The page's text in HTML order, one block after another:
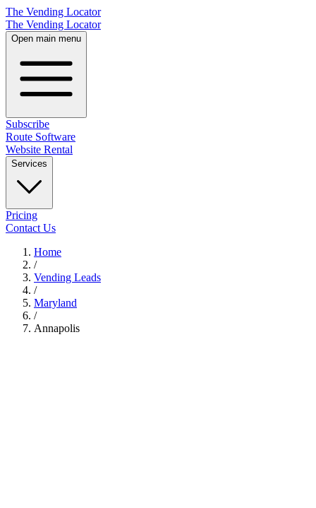
The Vending Locator
The Vending Locator
Open main menu
Subscribe
Route Software
Website Rental
Services
Pricing
Contact Us
Home
/
Vending Leads
/
Maryland
/
Annapolis